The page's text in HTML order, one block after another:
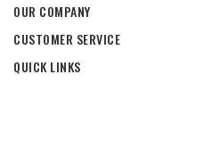
OUR COMPANY
CUSTOMER SERVICE
QUICK LINKS